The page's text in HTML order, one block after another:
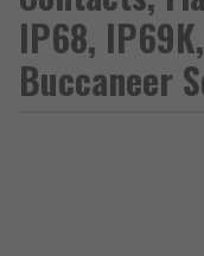
IP68,
Buccaneer